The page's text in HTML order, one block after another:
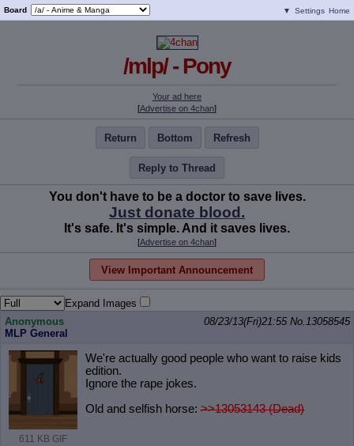
Board ▼ Settings Home
/mlp/ - Pony
Your ad here
[Advertise on 4chan]
Return Bottom Refresh
Reply to Thread
You don't have to be a doctor to save lives.
Just donate blood.
It's safe. It's simple. And it saves lives.
[Advertise on 4chan]
View Important Announcement
Expand Images
Anonymous
MLP General
08/23/13(Fri)21:55 No.13058545
611 KB GIF
We're actually good people who want to raise kids
edition.
Ignore the rape jokes.
Old and selfish horse:>>13053143 (Dead)